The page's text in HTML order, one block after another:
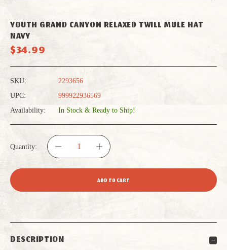
YOUTH GRAND CANYON RELAXED TWILL MULE HAT
NAVY
$34.99
SKU:
2293656
UPC:
999922936569
Availability:
In Stock & Ready to Ship!
Quantity:
DECREASE
YOUTH
INCREASE
QUANTITY
YOUTH
DESCRIPTION